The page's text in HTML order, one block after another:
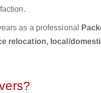
as a professional
relocation, local/